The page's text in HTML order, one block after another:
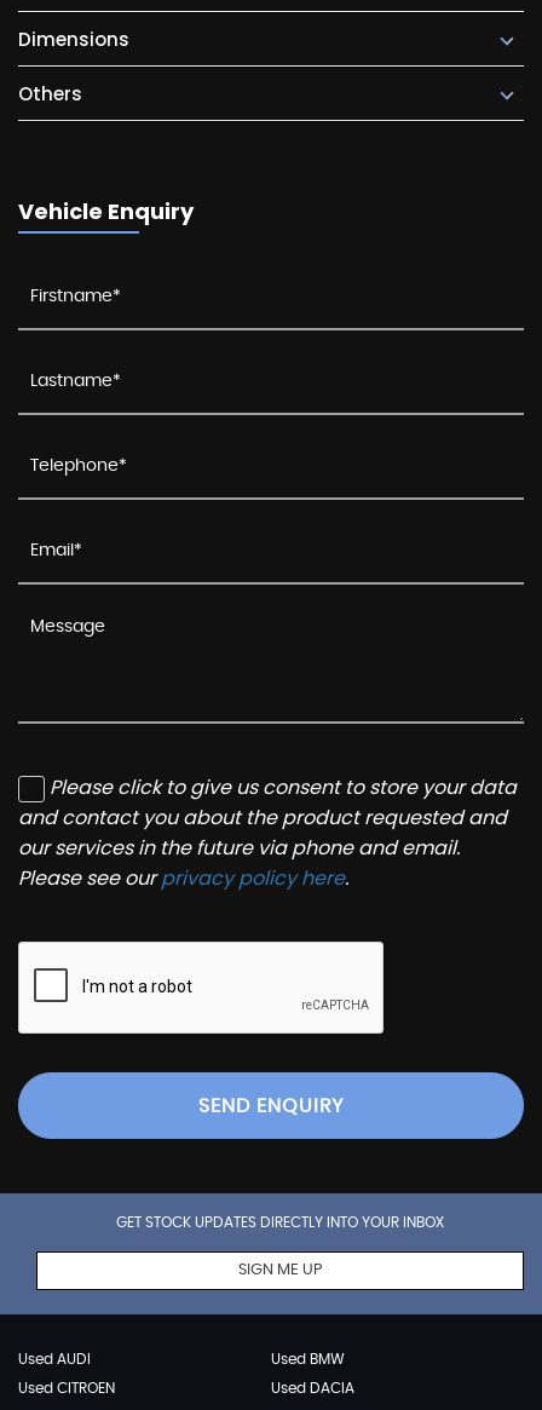
Dimensions
Others
Vehicle Enquiry
Please click to give us consent to store your data
and contact you about the product requested and
our services in the future via phone and email.
Please see ourprivacy policy here.
SEND ENQUIRY
GET STOCK UPDATES DIRECTLY INTO YOUR INBOX
SIGN ME UP
Used AUDI
Used BMW
Used CITROEN
Used DACIA